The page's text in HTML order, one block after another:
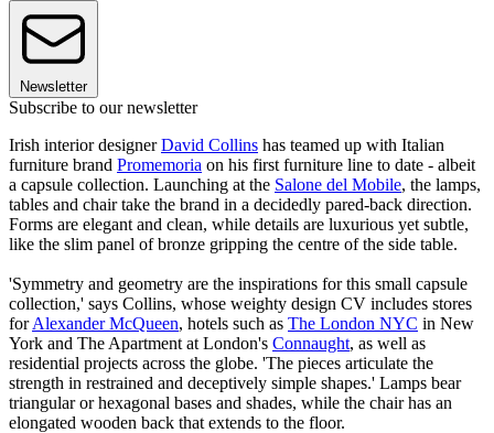
Newsletter
Subscribe to our newsletter
Irish interior designerDavid Collins has teamed up with Italian
furniture brand Promemoria on his first furniture line to date - albeit
a capsule collection. Launching at the Salone del Mobile, the lamps,
tables and chair take the brand in a decidedly pared-back direction.
Forms are elegant and clean, while details are luxurious yet subtle,
like the slim panel of bronze gripping the centre of the side table.
'Symmetry and geometry are the inspirations for this small capsule
collection,' says Collins, whose weighty design CV includes stores
forAlexander McQueen, hotels such as The London NYC in New
York and The Apartment at London's Connaught, as well as
residential projects across the globe. 'The pieces articulate the
strength in restrained and deceptively simple shapes.' Lamps bear
triangular or hexagonal bases and shades, while the chair has an
elongated wooden back that extends to the floor.